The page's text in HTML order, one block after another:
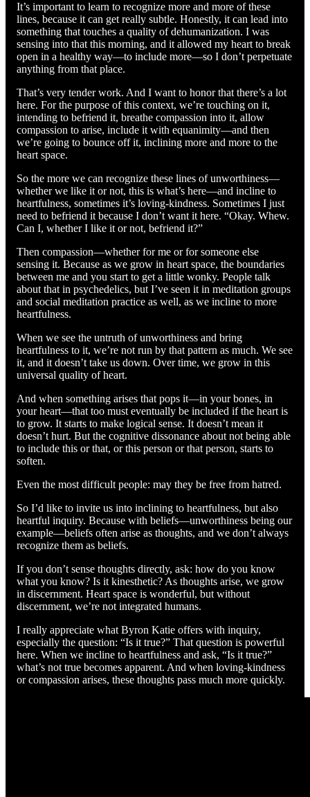
It’s important to learn to recognize more and more of these
lines, because it can get really subtle. Honestly, it can lead into
something that touches a quality of dehumanization. I was
sensing into that this morning, and it allowed my heart to break
open in a healthy way—to include more—so I don’t perpetuate
anything from that place.
That’s very tender work. And I want to honor that there’s a lot
here. For the purpose of this context, we’re touching on it,
intending to befriend it, breathe compassion into it, allow
compassion to arise, include it with equanimity—and then
we’re going to bounce off it, inclining more and more to the
heart space.
So the more we can recognize these lines of unworthiness—
whether we like it or not, this is what’s here—and incline to
heartfulness, sometimes it’s loving-kindness. Sometimes I just
need to befriend it because I don’t want it here. “Okay. Whew.
Can I, whether I like it or not, befriend it?”
Then compassion—whether for me or for someone else
sensing it. Because as we grow in heart space, the boundaries
between me and you start to get a little wonky. People talk
about that in psychedelics, but I’ve seen it in meditation groups
and social meditation practice as well, as we incline to more
heartfulness.
When we see the untruth of unworthiness and bring
heartfulness to it, we’re not run by that pattern as much. We see
it, and it doesn’t take us down. Over time, we grow in this
universal quality of heart.
And when something arises that pops it—in your bones, in
your heart—that too must eventually be included if the heart is
to grow. It starts to make logical sense. It doesn’t mean it
doesn’t hurt. But the cognitive dissonance about not being able
to include this or that, or this person or that person, starts to
soften.
Even the most difficult people: may they be free from hatred.
So I’d like to invite us into inclining to heartfulness, but also
heartful inquiry. Because with beliefs—unworthiness being our
example—beliefs often arise as thoughts, and we don’t always
recognize them as beliefs.
If you don’t sense thoughts directly, ask: how do you know
what you know? Is it kinesthetic? As thoughts arise, we grow
in discernment. Heart space is wonderful, but without
discernment, we’re not integrated humans.
I really appreciate what Byron Katie offers with inquiry,
especially the question: “Is it true?” That question is powerful
here. When we incline to heartfulness and ask, “Is it true?”
what’s not true becomes apparent. And when loving-kindness
or compassion arises, these thoughts pass much more quickly.